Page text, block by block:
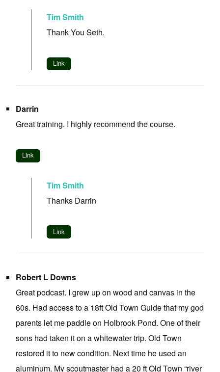
Tim Smith
Thank You Seth.
Link
Darrin
Great training. I highly recommend the course.
Link
Tim Smith
Thanks Darrin
Link
Robert L Downs
Great podcast. I grew up on wood and canvas in the
60s. Had access to a 18ft Old Town Guide that my god
parents let me paddle on Holbrook Pond. One of their
sons had taken it on a whitewater trip. Old Town
restored it to new condition. Next time he used an
aluminum. My scoutmaster had a 20 ft Old Town “river